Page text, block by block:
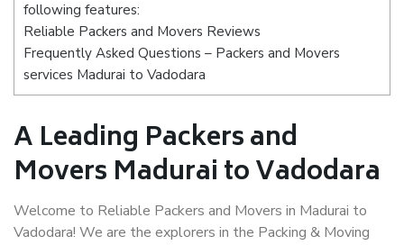
following features:
Reliable Packers and Movers Reviews
Frequently Asked Questions – Packers and Movers
services Madurai to Vadodara
A Leading Packers and
Movers Madurai to Vadodara
Welcome to Reliable Packers and Movers in Madurai to
Vadodara! We are the explorers in the Packing & Moving